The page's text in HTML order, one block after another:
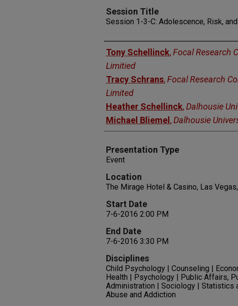
Session Title
Session 1-3-C: Adolescence, Risk,
Presenters
Tony Schellinck,Focal Research
Limitied
Tracy Schrans,Focal Research
Limited
Heather Schellinck,Dalhousie
Michael Bliemel ,Dalhousie
Presentation Type
Event
Location
The Mirage Hotel & Casino, Las
Start Date
7-6-2016 2:00 PM
End Date
7-6-2016 3:30 PM
Disciplines
Child Psychology | Counseling |
Health | Psychology | Public Affairs,
Administration | Sociology | Statistics
Abuse and Addiction